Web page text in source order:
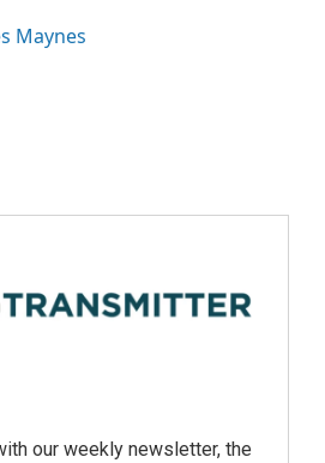
Maynes
our weekly newsletter, the